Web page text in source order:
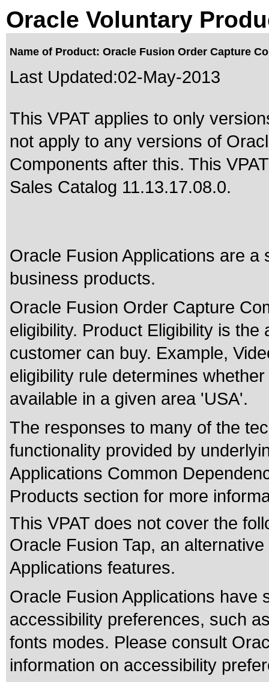
Oracle Voluntary
Name of Product: Oracle Fusion Order Capture
Last Updated:02-May-2013
This VPAT applies to only
not apply to any versions of
Components after this. This
Sales Catalog 11.13.17.08.0.
Oracle Fusion Applications are
business products.
Oracle Fusion Order Capture
eligibility. Product Eligibility is
customer can buy. Example,
eligibility rule determines
available in a given area 'USA'.
The responses to many of the
functionality provided by
Applications Common
Products section for more
This VPAT does not cover the
Oracle Fusion Tap, an
Applications features.
Oracle Fusion Applications have
accessibility preferences, such
fonts modes. Please consult
information on accessibility